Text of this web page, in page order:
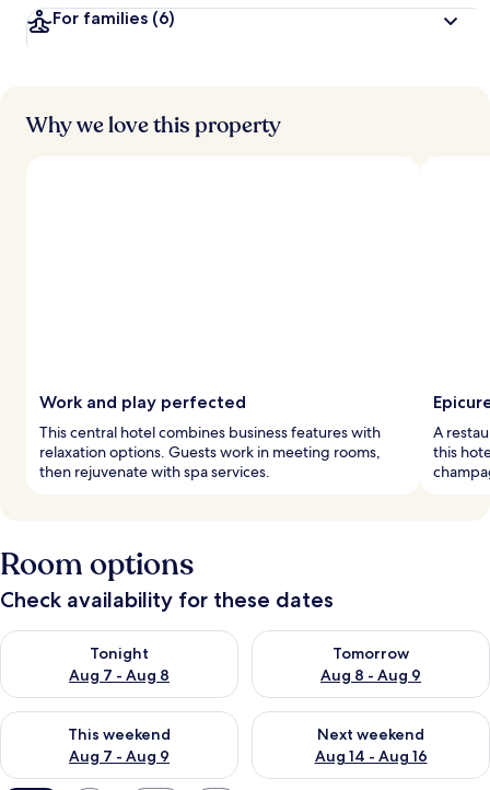
For families (6)
Why we love this property
Work and play perfected
This central hotel combines business features with
relaxation options. Guests work in meeting rooms,
then rejuvenate with spa services.
A
this
Room options
Check availability for these dates
Tonight
Aug 7 - Aug 8
Check availability for tonight Aug 7 - Aug 8
Tomorrow
Aug 8 - Aug 9
Check availability for
This weekend
Aug 7 - Aug 9
Check availability for this weekend Aug 7 - Aug 9
Next weekend
Aug 14 - Aug 16
Check availability for next